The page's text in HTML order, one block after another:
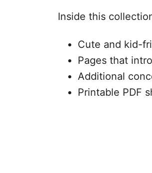
Inside this
Cute and kid-
Pages that
Additional
Printable PDF